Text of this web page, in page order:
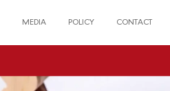
MEDIA POLICY CONTACT